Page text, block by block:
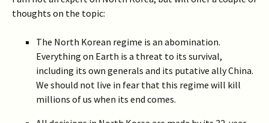
thoughts on the topic:
The North Korean regime is an abomination.
Everything on Earth is a threat to its survival,
including its own generals and its putative ally China.
We should not live in fear that this regime will kill
millions of us when its end comes.